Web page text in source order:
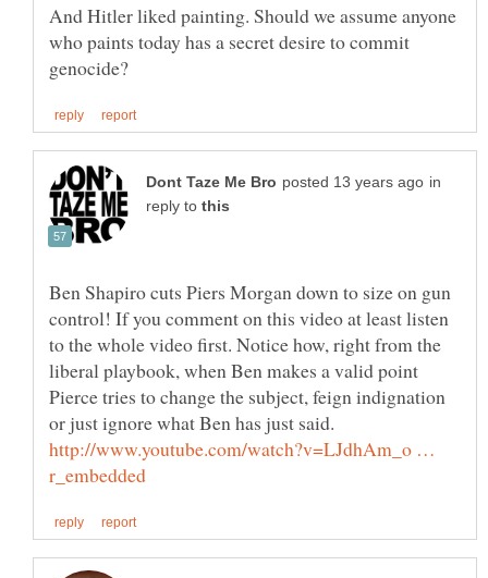
And Hitler liked painting. Should we assume anyone
who paints today has a secret desire to commit
in
reply to
Ben Shapiro cuts Piers Morgan down to size on gun
control! If you comment on this video at least listen
to the whole video first. Notice how, right from the
liberal playbook, when Ben makes a valid point
Pierce tries to change the subject, feign indignation
or just ignore what Ben has just said.
http://www.youtube.com/watch?v=LJdhAm_o …